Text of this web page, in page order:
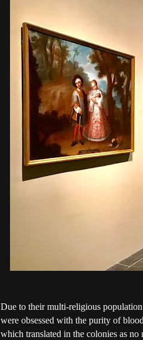
Due to their multi-religious
were obsessed with the purity of
which translated in the colonies as